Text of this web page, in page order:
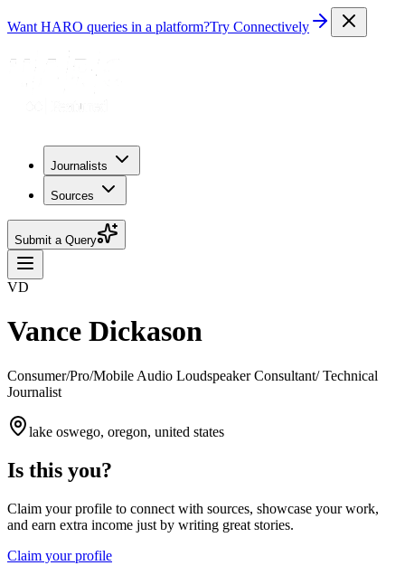
Want HARO queries in a platform?Try Connectively
Journalists
Sources
Submit a Query
VD
Vance Dickason
Consumer/Pro/Mobile Audio Loudspeaker Consultant/ Technical
Journalist
lake oswego, oregon, united states
Is this you?
Claim your profile to connect with sources, showcase your work,
and earn extra income just by writing great stories.
Claim your profile